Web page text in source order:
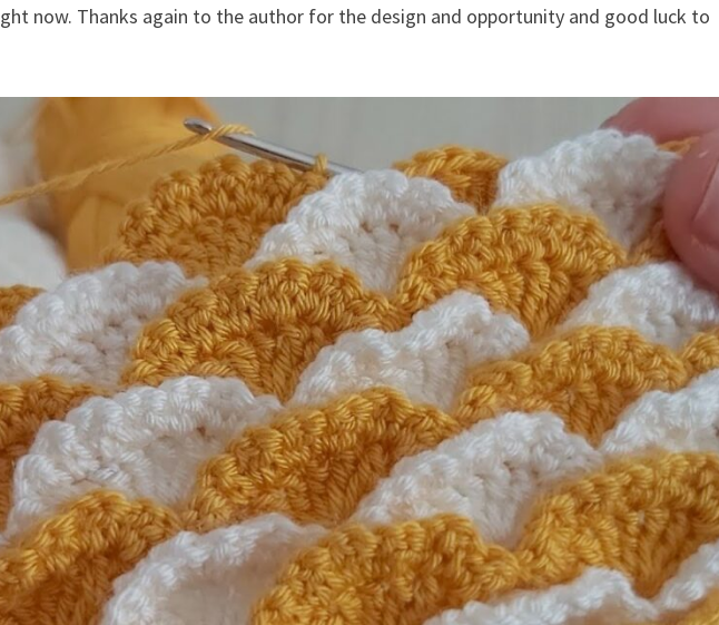
now. Thanks again to the author for the design and opportunity and good luck to